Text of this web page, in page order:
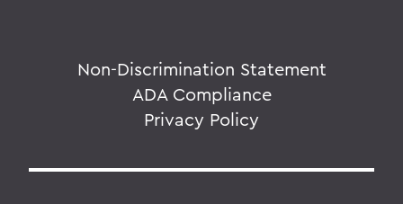
Non-Discrimination Statement
ADA Compliance
Privacy Policy